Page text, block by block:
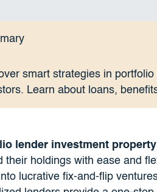
smart strategies in
Learn about loans,
lender investment property
their holdings with ease and
lucrative fix-and-flip